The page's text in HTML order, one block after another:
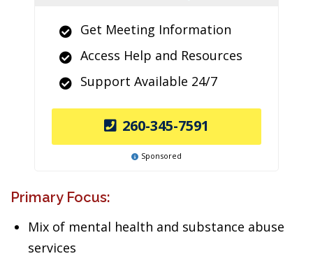
Get Meeting Information
Access Help and Resources
Support Available 24/7
260-345-7591
Sponsored
Primary Focus:
Mix of mental health and substance abuse
services